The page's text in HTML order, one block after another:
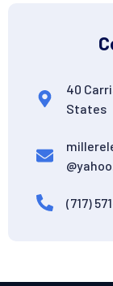
40
States
(717)